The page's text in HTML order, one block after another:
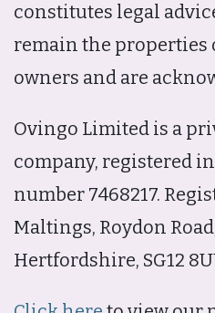
constitutes legal
remain the properties
owners and are
Ovingo Limited is a
company, registered
number 7468217.
Maltings, Roydon
Hertfordshire, SG12